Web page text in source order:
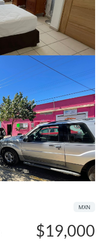
$19,000
MXN